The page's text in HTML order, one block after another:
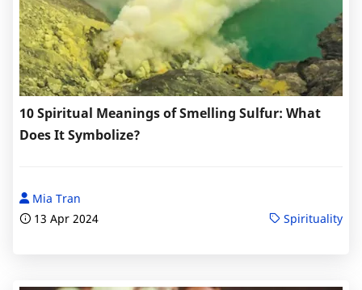
10 Spiritual Meanings of Smelling Sulfur: What
Does It Symbolize?
Mia Tran
13 Apr 2024
Spirituality